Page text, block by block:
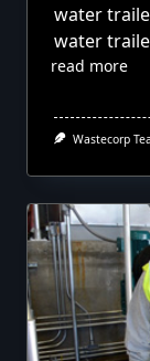
water
water
read more
Wastecorp